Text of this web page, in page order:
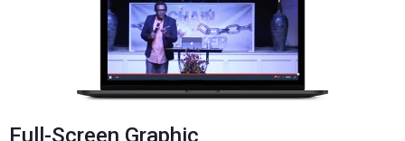
Full-Screen Graphic